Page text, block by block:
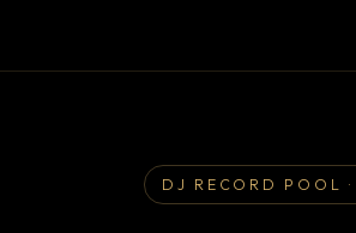
DJ RECORD POOL